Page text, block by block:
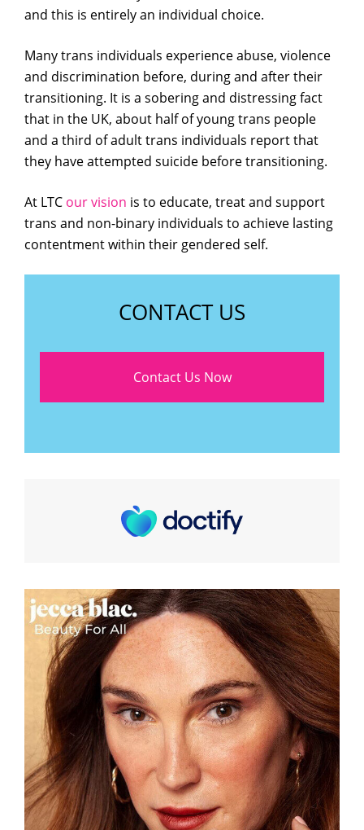
and this is entirely an individual choice.
Many trans individuals experience abuse, violence
and discrimination before, during and after their
transitioning. It is a sobering and distressing fact
that in the UK, about half of young trans people
and a third of adult trans individuals report that
they have attempted suicide before transitioning.
At LTC our vision is to educate, treat and support
trans and non-binary individuals to achieve lasting
contentment within their gendered self.
CONTACT US
Contact Us Now